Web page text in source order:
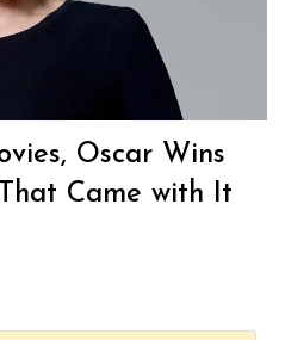
Oscar Wins
Came with It